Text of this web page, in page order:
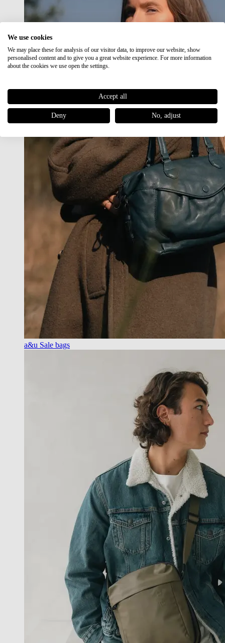
a&u Sale bags
We use cookies
We may place these for analysis of our visitor data, to improve our website, show
personalised content and to give you a great website experience. For more information
about the cookies we use open the settings.
Accept all
Deny No, adjust